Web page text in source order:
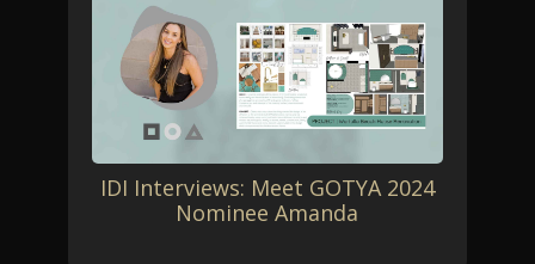
IDI Interviews: Meet GOTYA 2024
Nominee Amanda